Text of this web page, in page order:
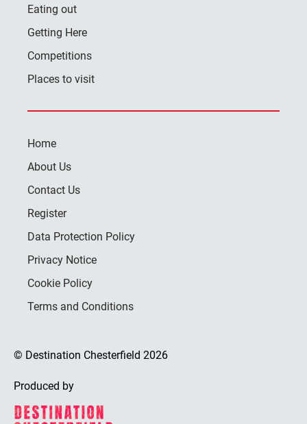
Eating out
Getting Here
Competitions
Places to visit
Home
About Us
Contact Us
Register
Data Protection Policy
Privacy Notice
Cookie Policy
Terms and Conditions
© Destination Chesterfield 2026
Produced by